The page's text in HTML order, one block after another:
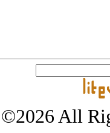
©2026 All